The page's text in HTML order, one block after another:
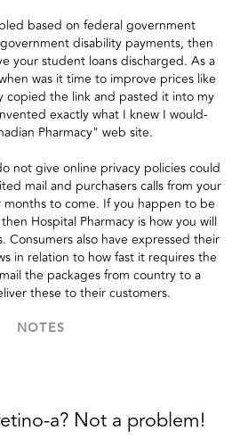
based on federal government
disability payments, then
your student loans discharged. As a
was it time to improve prices like
copied the link and pasted it into my
exactly what I knew I would-
Pharmacy" web site.
not give online privacy policies could
mail and purchasers calls from your
months to come. If you happen to be
Hospital Pharmacy is how you will
Consumers also have expressed their
in relation to how fast it requires the
the packages from country to a
these to their customers.
NOTES
a? Not a problem!